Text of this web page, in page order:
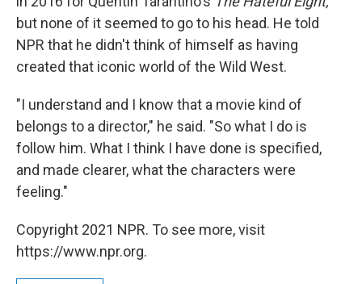
but none of it seemed to go to his head. He told
NPR that he didn't think of himself as having
created that iconic world of the Wild West.
"I understand and I know that a movie kind of
belongs to a director," he said. "So what I do is
follow him. What I think I have done is specified,
and made clearer, what the characters were
feeling."
Copyright 2021 NPR. To see more, visit
https://www.npr.org.